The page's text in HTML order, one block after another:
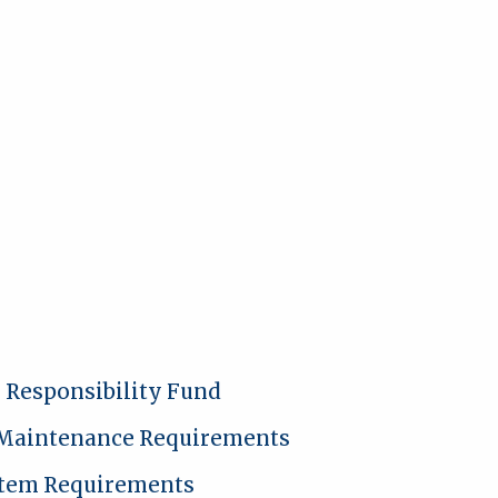
Responsibility Fund
Requirements
Requirements